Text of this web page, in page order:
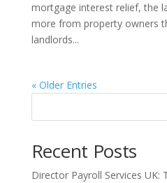
mortgage interest relief, the
more from property owners
landlords...
« Older Entries
Recent Posts
Director Payroll Services UK: